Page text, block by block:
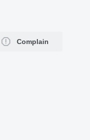
Complain